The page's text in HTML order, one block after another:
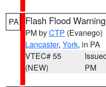
PA Flash Flood Warning
PM byCTP (Evanego)
Lancaster, York, in PA
VTEC# 55
(NEW)
PM